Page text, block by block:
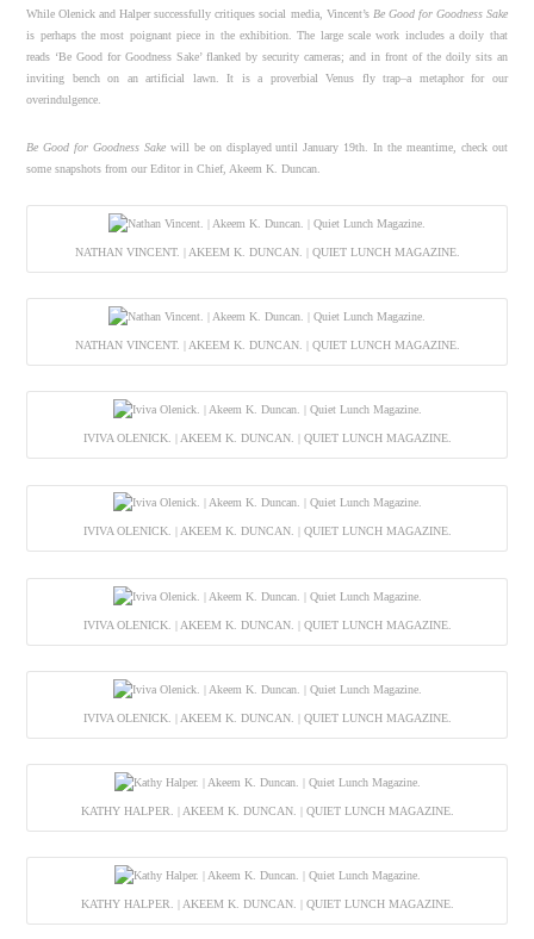
While Olenick and Halper successfully critiques social media, Vincent’s Be Good for Goodness Sake
is perhaps the most poignant piece in the exhibition. The large scale work includes a doily that
reads ‘Be Good for Goodness Sake’ flanked by security cameras; and in front of the doily sits an
inviting bench on an artificial lawn. It is a proverbial Venus fly trap–a metaphor for our
overindulgence.
Be Good for Goodness Sakewill be on displayed until January 19th. In the meantime, check out
some snapshots from our Editor in Chief, Akeem K. Duncan.
NATHAN VINCENT. | AKEEM K. DUNCAN. | QUIET LUNCH MAGAZINE.
NATHAN VINCENT. | AKEEM K. DUNCAN. | QUIET LUNCH MAGAZINE.
IVIVA OLENICK. | AKEEM K. DUNCAN. | QUIET LUNCH MAGAZINE.
IVIVA OLENICK. | AKEEM K. DUNCAN. | QUIET LUNCH MAGAZINE.
IVIVA OLENICK. | AKEEM K. DUNCAN. | QUIET LUNCH MAGAZINE.
IVIVA OLENICK. | AKEEM K. DUNCAN. | QUIET LUNCH MAGAZINE.
KATHY HALPER. | AKEEM K. DUNCAN. | QUIET LUNCH MAGAZINE.
KATHY HALPER. | AKEEM K. DUNCAN. | QUIET LUNCH MAGAZINE.